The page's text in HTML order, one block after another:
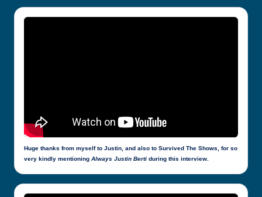
Huge thanks from myself to Justin, and also to Survived The Shows, for so
very kindly mentioning Always Justin Berti during this interview.